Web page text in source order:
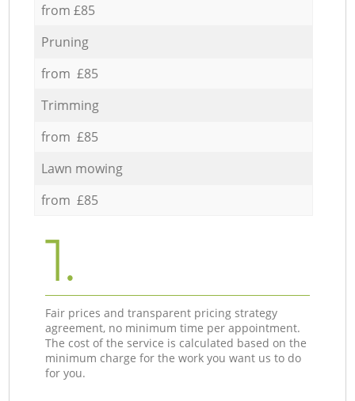
from £85
Pruning
from £85
Trimming
from £85
Lawn mowing
from £85
1.
Fair prices and transparent pricing strategy
agreement, no minimum time per appointment.
The cost of the service is calculated based on the
minimum charge for the work you want us to do
for you.